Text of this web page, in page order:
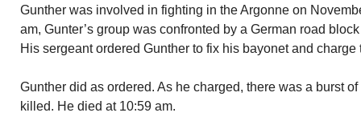
Gunther was involved in fighting in the Argonne on
am, Gunter’s group was confronted by a German road
His sergeant ordered Gunther to fix his bayonet and charge
Gunther did as ordered. As he charged, there was a burst
killed. He died at 10:59 am.